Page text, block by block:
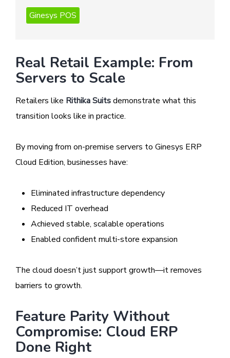
Real Retail Example: From
Servers to Scale
Retailers like Rithika Suitsdemonstrate what this
transition looks like in practice.
By moving from on-premise servers to Ginesys ERP
Cloud Edition, businesses have:
Eliminated infrastructure dependency
Reduced IT overhead
Achieved stable, scalable operations
Enabled confident multi-store expansion
The cloud doesn’t just support growth—it removes
barriers to growth.
Feature Parity Without
Compromise: Cloud ERP
Done Right